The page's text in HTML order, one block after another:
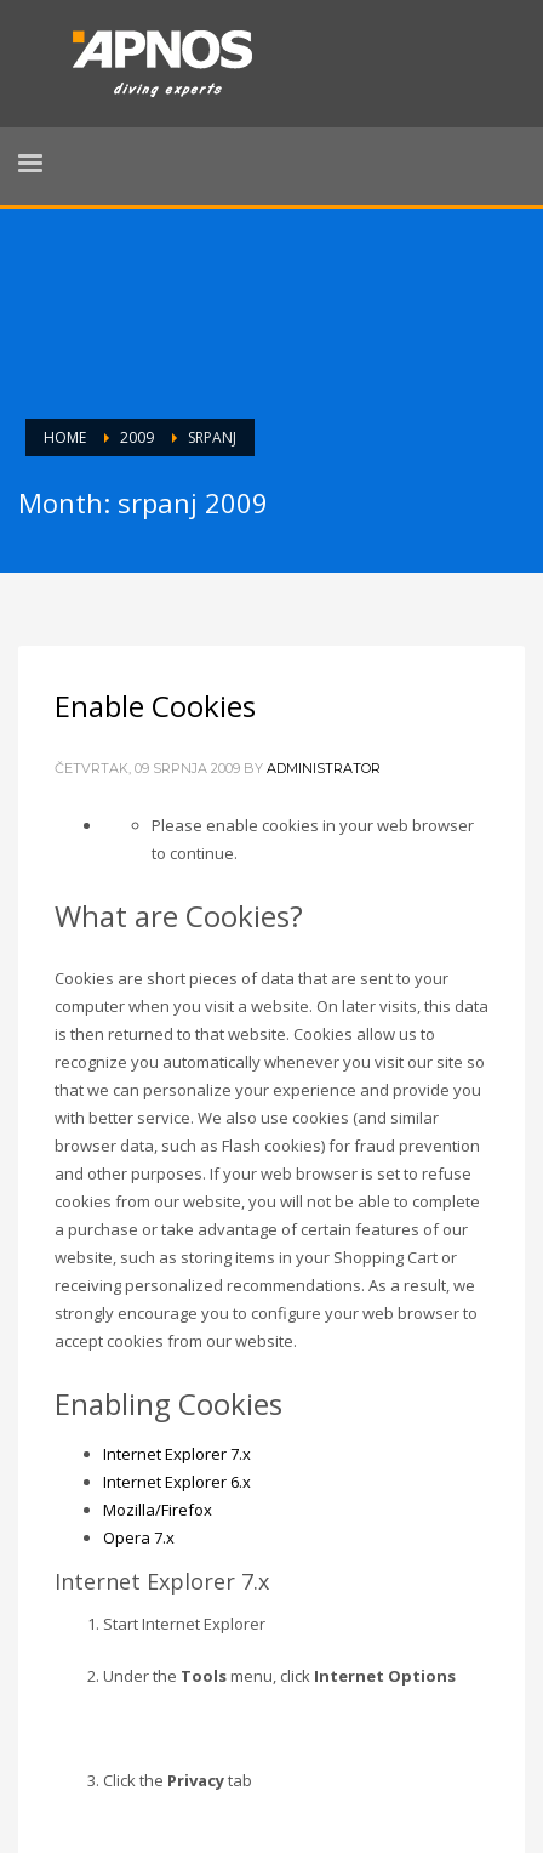
HOME 2009 SRPANJ
Month: srpanj 2009
Enable Cookies
ČETVRTAK, 09 SRPNJA 2009 BY ADMINISTRATOR
Please enable cookies in your web browser
to continue.
What are Cookies?
Cookies are short pieces of data that are sent to your
computer when you visit a website. On later visits, this data
is then returned to that website. Cookies allow us to
recognize you automatically whenever you visit our site so
that we can personalize your experience and provide you
with better service. We also use cookies (and similar
browser data, such as Flash cookies) for fraud prevention
and other purposes. If your web browser is set to refuse
cookies from our website, you will not be able to complete
a purchase or take advantage of certain features of our
website, such as storing items in your Shopping Cart or
receiving personalized recommendations. As a result, we
strongly encourage you to configure your web browser to
accept cookies from our website.
Enabling Cookies
Internet Explorer 7.x
Internet Explorer 6.x
Mozilla/Firefox
Opera 7.x
Internet Explorer 7.x
Start Internet Explorer
Under the Toolsmenu, click Internet Options
Click the Privacytab